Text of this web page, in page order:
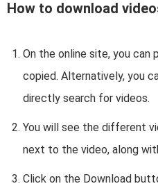
How to download
On the online site, you can
copied. Alternatively, you
directly search for videos.
You will see the different
next to the video, along
Click on the Download